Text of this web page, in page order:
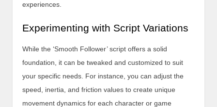
experiences.
Experimenting with Script Variations
While the ‘Smooth Follower’ script offers a solid
foundation, it can be tweaked and customized to suit
your specific needs. For instance, you can adjust the
speed, inertia, and friction values to create unique
movement dynamics for each character or game